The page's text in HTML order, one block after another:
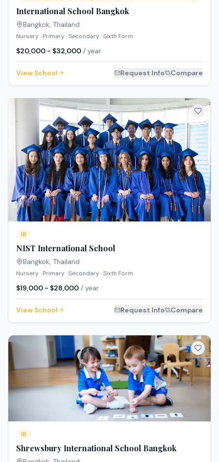
International School Bangkok
Bangkok Thailand
Nursery · Primary · Secondary · Sixth Form
$20,000 - $32,000 / year
View School Request Info Compare
IB
NIST International School
Bangkok Thailand
Nursery · Primary · Secondary · Sixth Form
$19,000 - $28,000 / year
View School Request Info Compare
IB
Shrewsbury International School Bangkok